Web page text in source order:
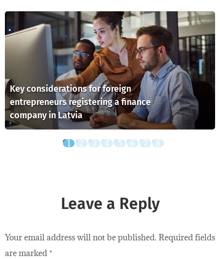
Key considerations for foreign
entrepreneurs registering a finance
company in Latvia
Leave a Reply
Your email address will not be published. Required fields
are marked *